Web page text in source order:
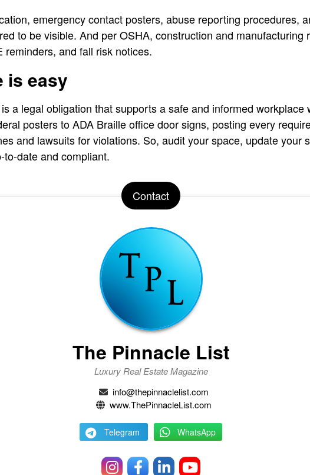
emergency contact posters, abuse reporting procedures,
to be visible. And per OSHA, construction and manufacturing
reminders, and fall risk notices.
is easy
a legal obligation that supports a safe and informed workplace
posters to ADA Braille office door signs, posting every
and lawsuits for violations. So, audit your space, update your
date and compliant.
Contact
The Pinnacle List
Luxury Real Estate Magazine
info@thepinnaclelist.com
www.ThePinnacleList.com
Telegram WhatsApp